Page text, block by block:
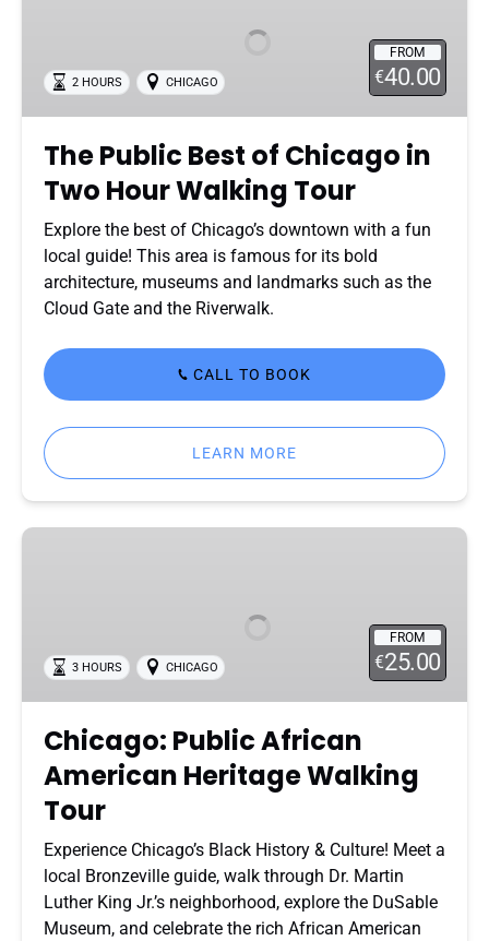
Two
Walking
Tour
FROM
€40.00
2 HOURS CHICAGO
The Public Best of Chicago in
Two Hour Walking Tour
Explore the best of Chicago’s downtown with a fun
local guide! This area is famous for its bold
architecture, museums and landmarks such as the
Cloud Gate and the Riverwalk.
CALL TO BOOK
LEARN MORE
Chicago:
Walking
Tour
FROM
€25.00
3 HOURS CHICAGO
Chicago: Public African
American Heritage Walking
Tour
Experience Chicago’s Black History & Culture! Meet a
local Bronzeville guide, walk through Dr. Martin
Luther King Jr.’s neighborhood, explore the DuSable
Museum, and celebrate the rich African American